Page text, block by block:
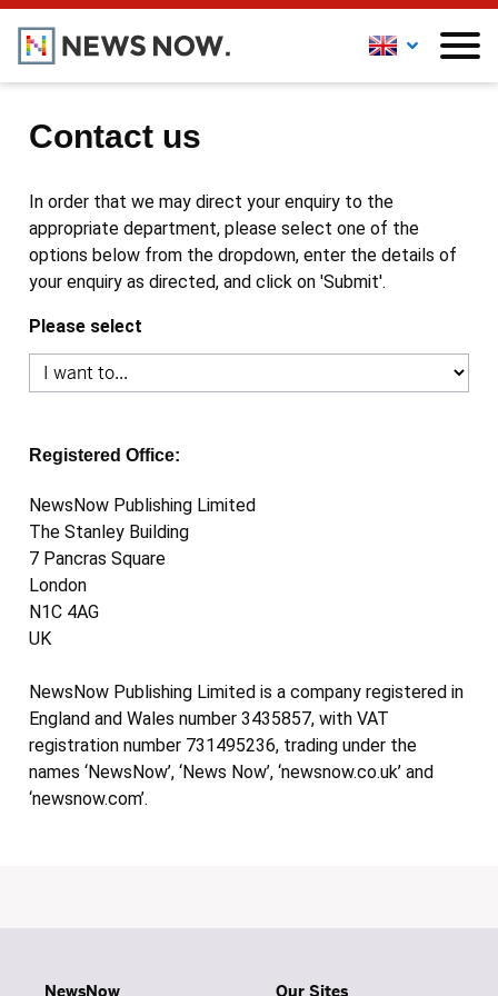
Contact us
In order that we may direct your enquiry to the
appropriate department, please select one of the
options below from the dropdown, enter the details of
your enquiry as directed, and click on 'Submit'.
Please select
Registered Office:
NewsNow Publishing Limited
The Stanley Building
7 Pancras Square
London
N1C 4AG
UK
NewsNow Publishing Limited is a company registered in
England and Wales number 3435857, with VAT
registration number 731495236, trading under the
names ‘NewsNow’, ‘News Now’, ‘newsnow.co.uk’ and
‘newsnow.com’.
NewsNow Our Sites